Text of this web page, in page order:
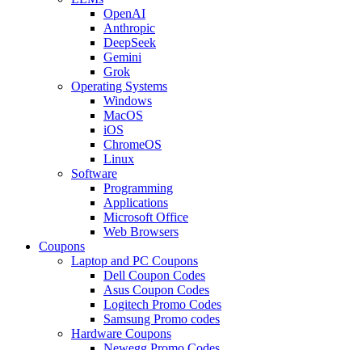
OpenAI
Anthropic
DeepSeek
Gemini
Grok
Operating Systems
Windows
MacOS
iOS
ChromeOS
Linux
Software
Programming
Applications
Microsoft Office
Web Browsers
Coupons
Laptop and PC Coupons
Dell Coupon Codes
Asus Coupon Codes
Logitech Promo Codes
Samsung Promo codes
Hardware Coupons